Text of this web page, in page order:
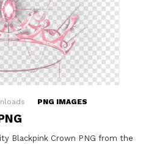
PNG IMAGES
Blackpink Crown PNG from the